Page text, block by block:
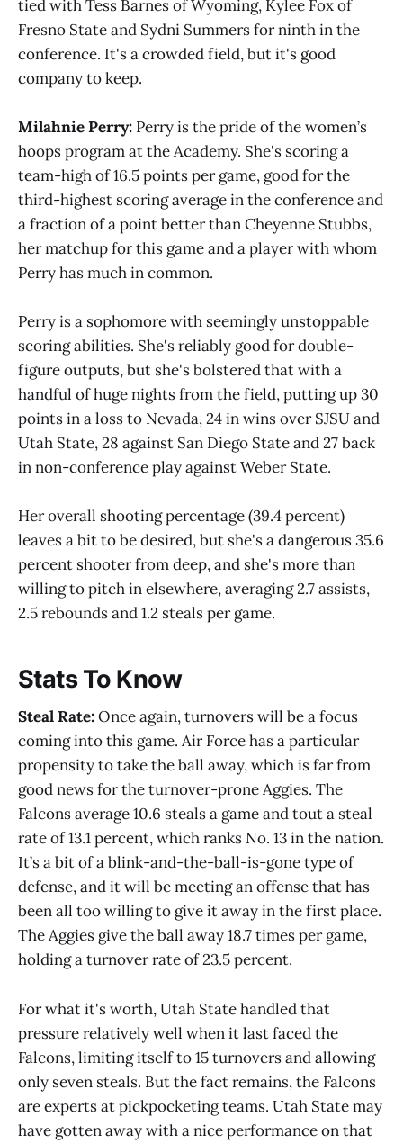
tied with Tess Barnes of Wyoming, Kylee Fox of
Fresno State and Sydni Summers for ninth in the
conference. It's a crowded field, but it's good
company to keep.
Milahnie Perry: Perry is the pride of the women’s
hoops program at the Academy. She's scoring a
team-high of 16.5 points per game, good for the
third-highest scoring average in the conference and
a fraction of a point better than Cheyenne Stubbs,
her matchup for this game and a player with whom
Perry has much in common.
Perry is a sophomore with seemingly unstoppable
scoring abilities. She's reliably good for double-
figure outputs, but she's bolstered that with a
handful of huge nights from the field, putting up 30
points in a loss to Nevada, 24 in wins over SJSU and
Utah State, 28 against San Diego State and 27 back
in non-conference play against Weber State.
Her overall shooting percentage (39.4 percent)
leaves a bit to be desired, but she's a dangerous 35.6
percent shooter from deep, and she's more than
willing to pitch in elsewhere, averaging 2.7 assists,
2.5 rebounds and 1.2 steals per game.
Stats To Know
Steal Rate:Once again, turnovers will be a focus
coming into this game. Air Force has a particular
propensity to take the ball away, which is far from
good news for the turnover-prone Aggies. The
Falcons average 10.6 steals a game and tout a steal
rate of 13.1 percent, which ranks No. 13 in the nation.
It’s a bit of a blink-and-the-ball-is-gone type of
defense, and it will be meeting an offense that has
been all too willing to give it away in the first place.
The Aggies give the ball away 18.7 times per game,
holding a turnover rate of 23.5 percent.
For what it's worth, Utah State handled that
pressure relatively well when it last faced the
Falcons, limiting itself to 15 turnovers and allowing
only seven steals. But the fact remains, the Falcons
are experts at pickpocketing teams. Utah State may
have gotten away with a nice performance on that